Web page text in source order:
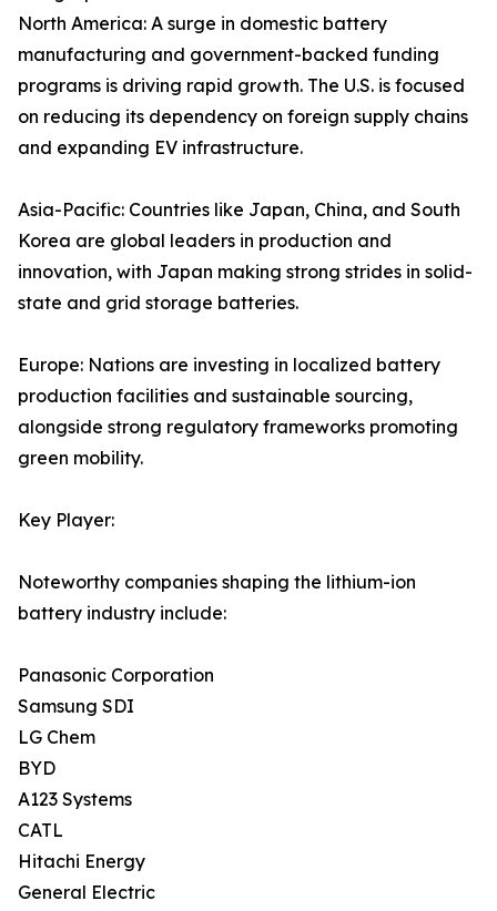
North America: A surge in domestic battery
manufacturing and government-backed funding
programs is driving rapid growth. The U.S. is focused
on reducing its dependency on foreign supply chains
and expanding EV infrastructure.
Asia-Pacific: Countries like Japan, China, and South
Korea are global leaders in production and
innovation, with Japan making strong strides in solid-
state and grid storage batteries.
Europe: Nations are investing in localized battery
production facilities and sustainable sourcing,
alongside strong regulatory frameworks promoting
green mobility.
Key Player:
Noteworthy companies shaping the lithium-ion
battery industry include:
Panasonic Corporation
Samsung SDI
LG Chem
BYD
A123 Systems
CATL
Hitachi Energy
General Electric